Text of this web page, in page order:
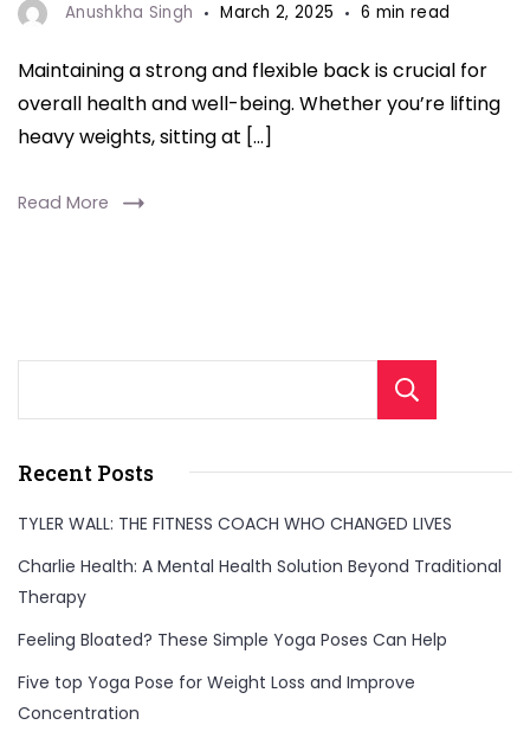
Anushkha Singh March 2, 2025 6 min read
Maintaining a strong and flexible back is crucial for
overall health and well-being. Whether you’re lifting
heavy weights, sitting at […]
Read More
Recent Posts
TYLER WALL: THE FITNESS COACH WHO CHANGED LIVES
Charlie Health: A Mental Health Solution Beyond Traditional
Therapy
Feeling Bloated? These Simple Yoga Poses Can Help
Five top Yoga Pose for Weight Loss and Improve
Concentration